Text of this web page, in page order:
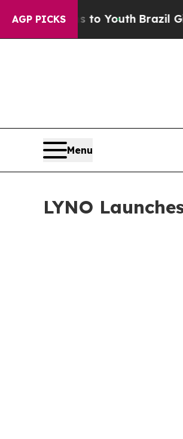
AGP PICKS
to YouthBrazil Gives Parents
Menu
LYNO